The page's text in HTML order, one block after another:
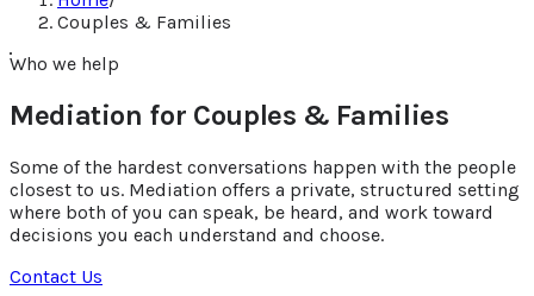
Couples & Families
Who we help
Mediation for Couples & Families
Some of the hardest conversations happen with the people
closest to us. Mediation offers a private, structured setting
where both of you can speak, be heard, and work toward
decisions you each understand and choose.
Contact Us